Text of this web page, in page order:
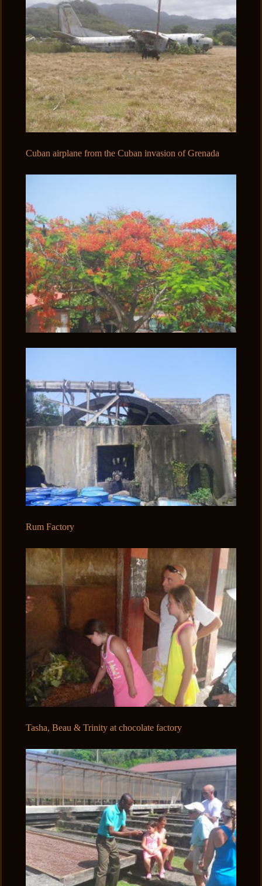
Cuban airplane from the Cuban invasion of Grenada
Rum Factory
Tasha, Beau & Trinity at chocolate factory